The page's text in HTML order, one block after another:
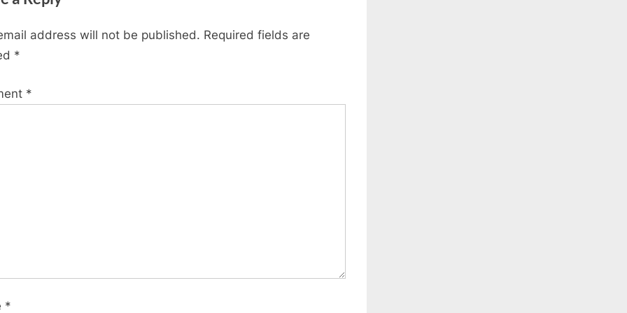
P
t
address will not be published. Required fields are
*
*
*